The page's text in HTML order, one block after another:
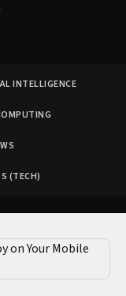
INTELLIGENCE
(TECH)